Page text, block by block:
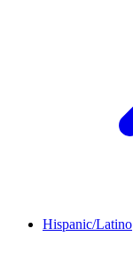
Hispanic/Latino